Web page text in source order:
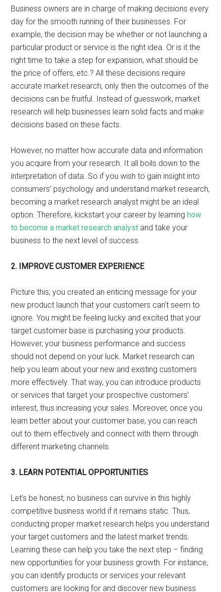
Business owners are in charge of making decisions every
day for the smooth running of their businesses. For
example, the decision may be whether or not launching a
particular product or service is the right idea. Or is it the
right time to take a step for expansion, what should be
the price of offers, etc.? All these decisions require
accurate market research; only then the outcomes of the
decisions can be fruitful. Instead of guesswork, market
research will help businesses learn solid facts and make
decisions based on these facts.
However, no matter how accurate data and information
you acquire from your research. It all boils down to the
interpretation of data. So if you wish to gain insight into
consumers’ psychology and understand market research,
becoming a market research analyst might be an ideal
option. Therefore, kickstart your career by learninghow
to become a market research analyst and take your
business to the next level of success.
2. IMPROVE CUSTOMER EXPERIENCE
Picture this; you created an enticing message for your
new product launch that your customers can’t seem to
ignore. You might be feeling lucky and excited that your
target customer base is purchasing your products.
However, your business performance and success
should not depend on your luck. Market research can
help you learn about your new and existing customers
more effectively. That way, you can introduce products
or services that target your prospective customers’
interest, thus increasing your sales. Moreover, once you
learn better about your customer base, you can reach
out to them effectively and connect with them through
different marketing channels.
3. LEARN POTENTIAL OPPORTUNITIES
Let’s be honest; no business can survive in this highly
competitive business world if it remains static. Thus,
conducting proper market research helps you understand
your target customers and the latest market trends.
Learning these can help you take the next step – finding
new opportunities for your business growth. For instance,
you can identify products or services your relevant
customers are looking for and discover new business